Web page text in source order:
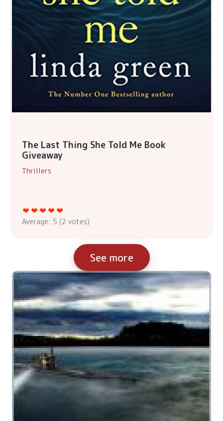
The Last Thing She Told Me Book
Giveaway
Thrillers
Average: 5 (2 votes)
See more